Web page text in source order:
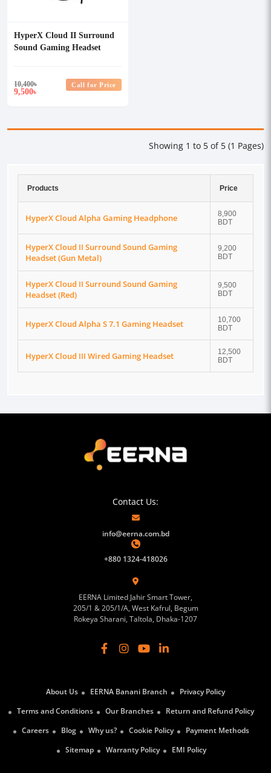
HyperX Cloud II Surround
Sound Gaming Headset
10,400৳
9,500৳
Call for Price
Showing 1 to 5 of 5 (1 Pages)
Products Price
HyperX Cloud Alpha Gaming Headphone
8,900
BDT
HyperX Cloud II Surround Sound Gaming
Headset (Gun Metal)
9,200
BDT
HyperX Cloud II Surround Sound Gaming
Headset (Red)
9,500
BDT
HyperX Cloud Alpha S 7.1 Gaming Headset
10,700
BDT
HyperX Cloud III Wired Gaming Headset
12,500
BDT
Contact Us:
info@eerna.com.bd
+880 1324-418026
EERNA Limited Jahir Smart Tower,
205/1 & 205/1/A, West Kafrul, Begum
Rokeya Sharani, Taltola, Dhaka-1207
About Us EERNA Banani Branch
Privacy Policy
Terms and Conditions
Our Branches
Return and Refund Policy
Careers
Blog Why us? Cookie Policy
Payment Methods
Sitemap
Warranty Policy EMI Policy